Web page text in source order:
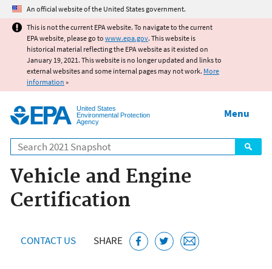
Jump to main content
An official website of the United States government.
This is not the current EPA website. To navigate to the current
EPA website, please go to www.epa.gov. This website is
historical material reflecting the EPA website as it existed on
January 19, 2021. This website is no longer updated and links to
external websites and some internal pages may not work. More
information »
United States
Environmental Protection
Agency
Search
Menu
Vehicle and Engine
Certification
CONTACT US SHARE